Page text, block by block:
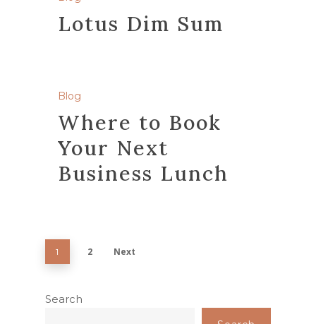
Lotus Dim Sum
Blog
Where to Book
Your Next
Business Lunch
1 2 Next
Search